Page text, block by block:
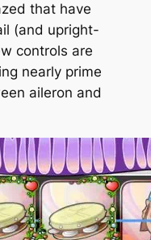
that have
(and upright-
controls are
nearly prime
aileron and